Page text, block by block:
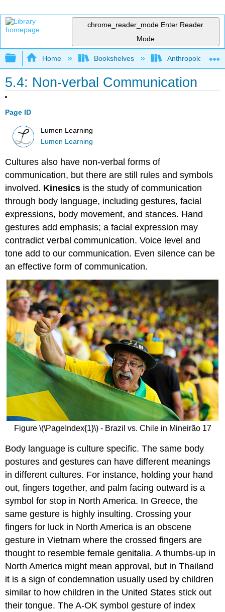
chrome_reader_mode Enter Reader
Mode
Expand/collapse global hierarchy
Home Bookshelves Anthropology
5.4: Non-verbal Communication
Page ID
Lumen Learning
Lumen Learning
Cultures also have non-verbal forms of
communication, but there are still rules and symbols
involved. Kinesics is the study of communication
through body language, including gestures, facial
expressions, body movement, and stances. Hand
gestures add emphasis; a facial expression may
contradict verbal communication. Voice level and
tone add to our communication. Even silence can be
an effective form of communication.
Figure \(\PageIndex{1}\) - Brazil vs. Chile in Mineirão 17
Body language is culture specific. The same body
postures and gestures can have different meanings
in different cultures. For instance, holding your hand
out, fingers together, and palm facing outward is a
symbol for stop in North America. In Greece, the
same gesture is highly insulting. Crossing your
fingers for luck in North America is an obscene
gesture in Vietnam where the crossed fingers are
thought to resemble female genitalia. A thumbs-up in
North America might mean approval, but in Thailand
it is a sign of condemnation usually used by children
similar to how children in the United States stick out
their tongue. The A-OK symbol gesture of index